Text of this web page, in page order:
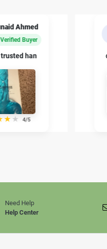
Khan
Buyer
achi han
★ ★ 5/5
Need Help
Help Center